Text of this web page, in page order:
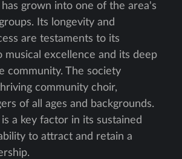
grown into one of the area's
Its longevity and
are testaments to its
musical excellence and its deep
community. The society
community choir,
of all ages and backgrounds.
a key factor in its sustained
to attract and retain a